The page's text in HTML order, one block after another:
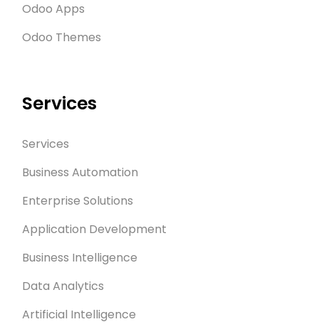
Odoo Apps
Odoo Themes
Services
Services
Business Automation
Enterprise Solutions
Application Development
Business Intelligence
Data Analytics
Artificial Intelligence